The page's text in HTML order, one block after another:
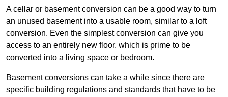
A cellar or basement conversion can be a good way to turn
an unused basement into a usable room, similar to a loft
conversion. Even the simplest conversion can give you
access to an entirely new floor, which is prime to be
converted into a living space or bedroom.
Basement conversions can take a while since there are
specific building regulations and standards that have to be